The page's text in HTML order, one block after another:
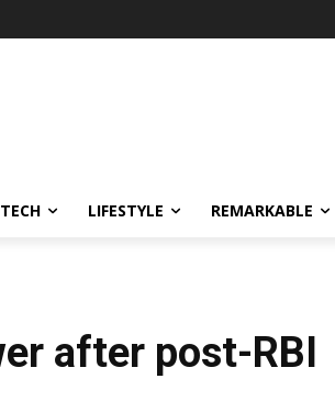
LIFESTYLE REMARKABLE
after post-RBI